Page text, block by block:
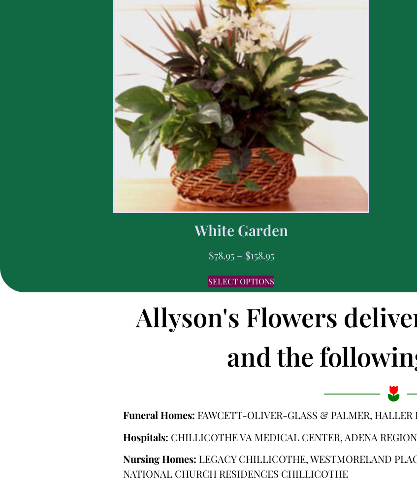
White Garden
$78.95 – $158.95
SELECT OPTIONS
Allyson's Flowers
and the
Funeral Homes: FAWCETT-OLIVER-GLASS & PALMER,
Hospitals: CHILLICOTHE VA MEDICAL CENTER, ADENA
Nursing Homes: LEGACY CHILLICOTHE, WESTMORELAND
NATIONAL CHURCH RESIDENCES CHILLICOTHE